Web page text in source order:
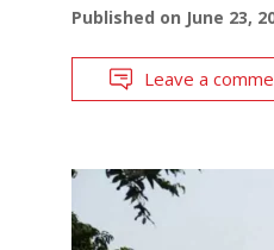
Published on June 23,
Leave a